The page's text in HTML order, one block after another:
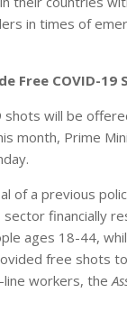
in times of
Free COVID-19
shots will be
month, Prime
of a previous
financially
ages 18-44,
free shots
workers, the